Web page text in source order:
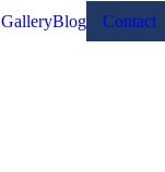
GalleryBlog Contact